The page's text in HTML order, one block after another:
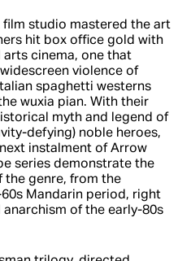
film studio mastered the art
hit box office gold with
cinema, one that
violence of
spaghetti westerns
wuxia pian. With their
myth and legend of
defying) noble heroes,
instalment of Arrow
series demonstrate the
the genre, from the
Mandarin period, right
of the early-80s